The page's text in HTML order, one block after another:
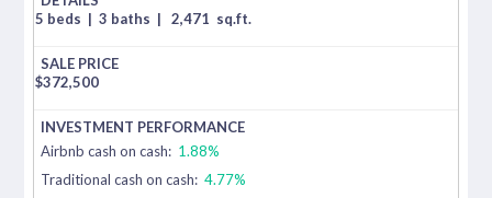
5 beds | 3 baths | 2,471 sq.ft.
$372,500
Airbnb cash on cash: 1.88%
Traditional cash on cash: 4.77%